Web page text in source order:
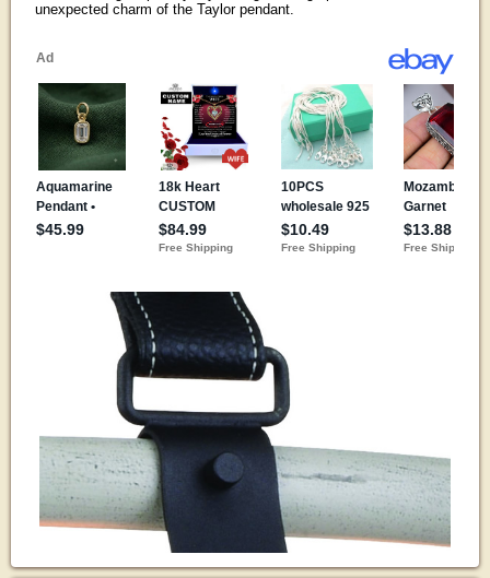
unexpected charm of the Taylor pendant.